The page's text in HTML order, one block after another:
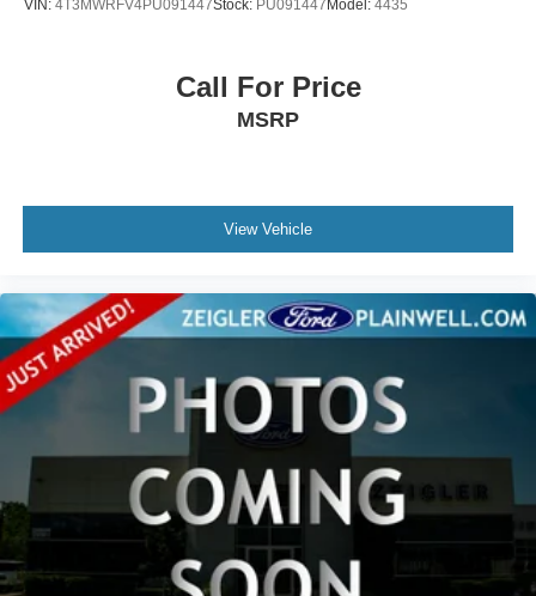
occasionally occur.
vehicle's VIN through the NHTSA VIN Lookup Tool.
For the best customer experience, please call Zeigler
VIN: 4T3MWRFV4PU091447Stock: PU091447Model: 4435
Call For Price
MSRP
View Vehicle